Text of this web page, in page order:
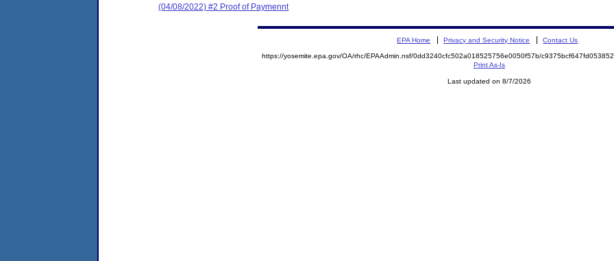
(04/08/2022) #2 Proof of Paymennt
EPA Home Privacy and Security Notice Contact Us
https://yosemite.epa.gov/OA/rhc/EPAAdmin.nsf/0dd3240cfc502a018525756e0050f57b/
Print As-Is
Last updated on 8/7/2026